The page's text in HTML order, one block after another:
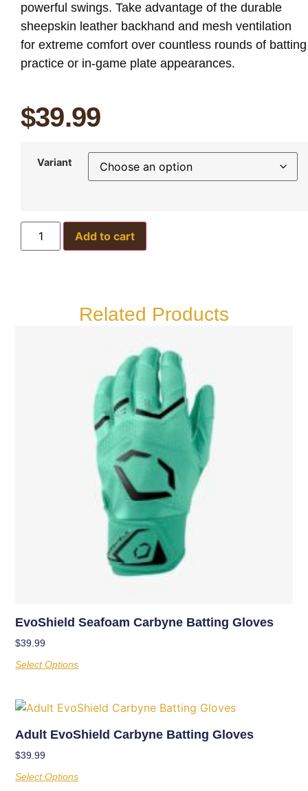
powerful swings. Take advantage of the durable
sheepskin leather backhand and mesh ventilation
for extreme comfort over countless rounds of batting
practice or in-game plate appearances.
$39.99
Variant
Add to cart
Related Products
EvoShield Seafoam Carbyne Batting Gloves
$39.99
Select Options
Adult EvoShield Carbyne Batting Gloves
$39.99
Select Options